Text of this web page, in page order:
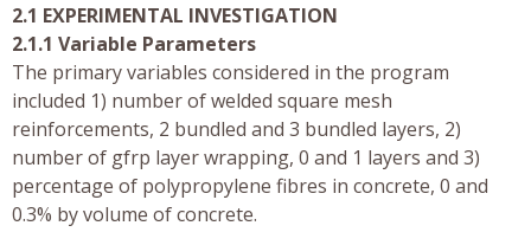
2.1 EXPERIMENTAL INVESTIGATION
2.1.1 Variable Parameters
The primary variables considered in the program
included 1) number of welded square mesh
reinforcements, 2 bundled and 3 bundled layers, 2)
number of gfrp layer wrapping, 0 and 1 layers and 3)
percentage of polypropylene fibres in concrete, 0 and
0.3% by volume of concrete.